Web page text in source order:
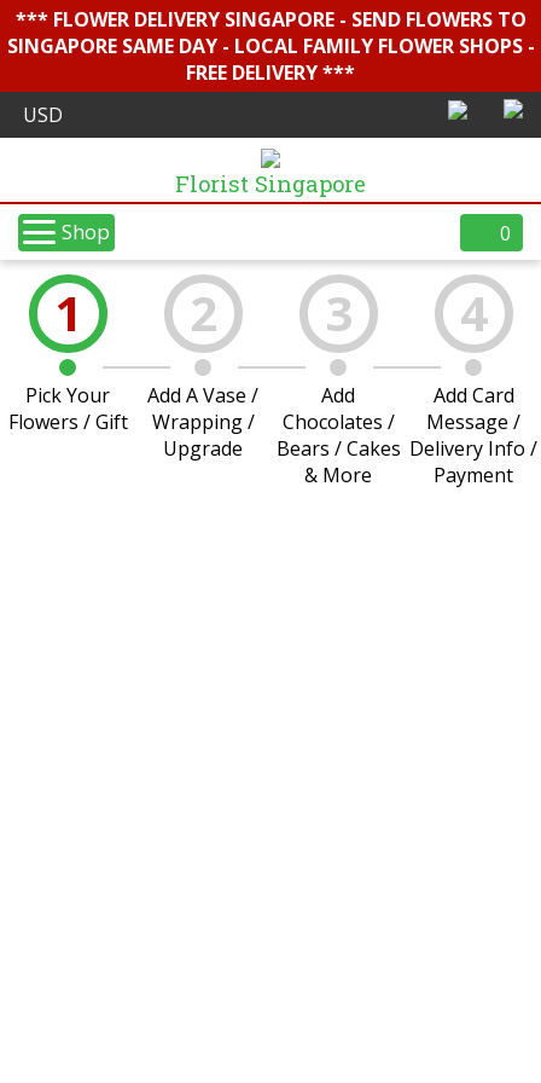
*** FLOWER DELIVERY SINGAPORE - SEND FLOWERS TO
SINGAPORE SAME DAY - LOCAL FAMILY FLOWER SHOPS -
FREE DELIVERY ***
Florist Singapore
Shop 0
1
Pick Your
Flowers / Gift
2
Add A Vase /
Wrapping /
Upgrade
3
Add
Chocolates /
Bears / Cakes
& More
4
Add Card
Message /
Delivery Info /
Payment